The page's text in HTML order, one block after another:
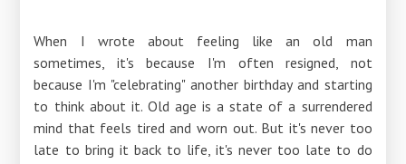
When I wrote about feeling like an old man
sometimes, it's because I'm often resigned, not
because I'm "celebrating" another birthday and starting
to think about it. Old age is a state of a surrendered
mind that feels tired and worn out. But it's never too
late to bring it back to life, it's never too late to do